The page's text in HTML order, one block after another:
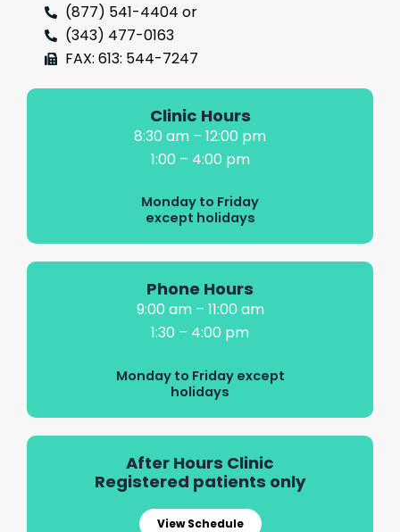
(877) 541-4404 or
(343) 477-0163
FAX: 613: 544-7247
Clinic Hours
8:30 am – 12:00 pm
1:00 – 4:00 pm
Monday to Friday
except holidays
Phone Hours
9:00 am – 11:00 am
1:30 – 4:00 pm
Monday to Friday except
holidays
After Hours Clinic
Registered patients only
View Schedule